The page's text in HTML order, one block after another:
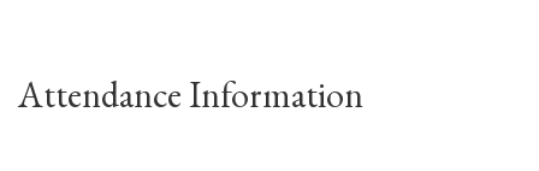
Attendance Information